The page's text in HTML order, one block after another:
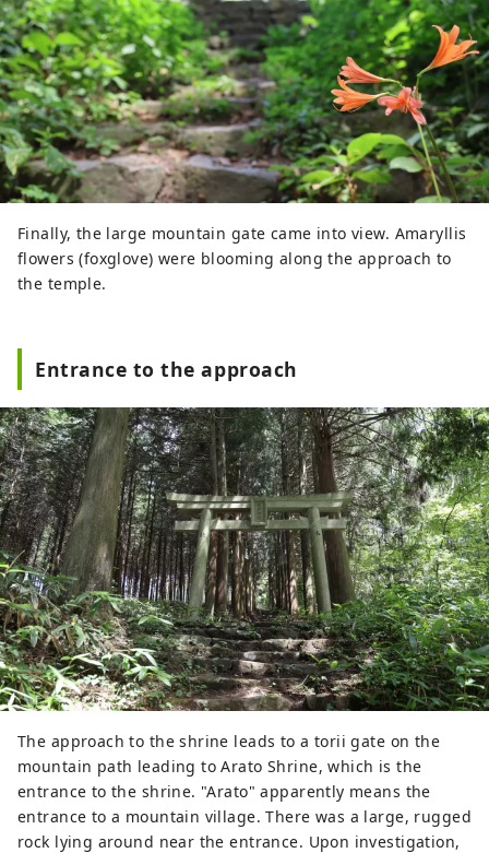
Finally, the large mountain gate came into view. Amaryllis
flowers (foxglove) were blooming along the approach to
the temple.
Entrance to the approach
The approach to the shrine leads to a torii gate on the
mountain path leading to Arato Shrine, which is the
entrance to the shrine. "Arato" apparently means the
entrance to a mountain village. There was a large, rugged
rock lying around near the entrance. Upon investigation,